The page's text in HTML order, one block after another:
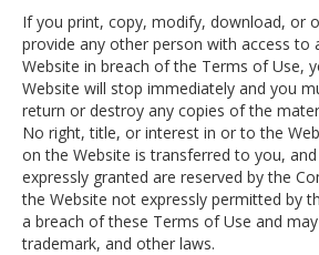
If you print, copy, modify, download, or
provide any other person with access to
Website in breach of the Terms of Use,
Website will stop immediately and you
return or destroy any copies of the
No right, title, or interest in or to the
on the Website is transferred to you,
expressly granted are reserved by the
the Website not expressly permitted by
a breach of these Terms of Use and
trademark, and other laws.